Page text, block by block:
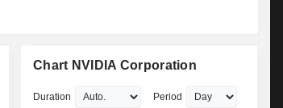
Chart NVIDIA Corporation
Duration Period